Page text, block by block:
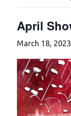
April
March 18,